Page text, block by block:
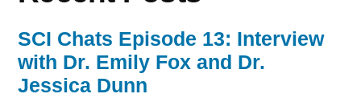
SCI Chats Episode 13: Interview
with Dr. Emily Fox and Dr.
Jessica Dunn